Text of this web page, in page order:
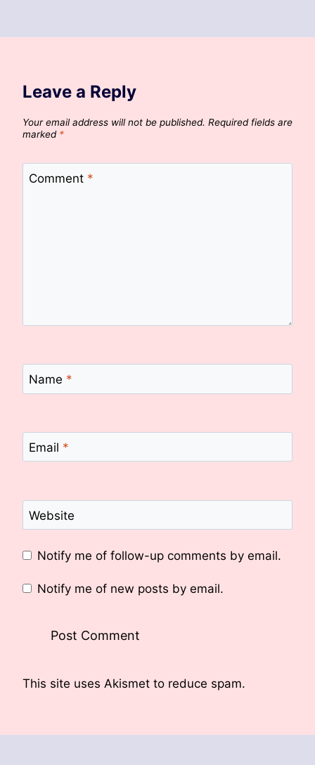
Leave a Reply
Your email address will not be published. Required fields are
marked *
Comment *
Name *
Email *
Website
Notify me of follow-up comments by email.
Notify me of new posts by email.
This site uses Akismet to reduce spam.